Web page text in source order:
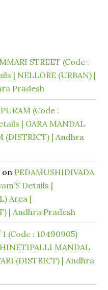
STREET (Code :
| NELLORE (URBAN) |
Pradesh
(Code :
| GARA MANDAL
(DISTRICT) | Andhra
on PEDAMUSHIDIVADA
Details |
Area |
| Andhra Pradesh
1 (Code : 10490905)
MANDAL
(DISTRICT) | Andhra